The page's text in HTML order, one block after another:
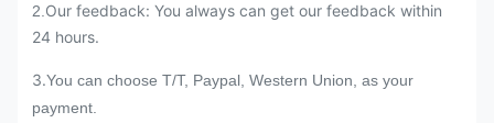
2. Our feedback: You always can get our feedback within
24 hours.
3.You can choose T/T, Paypal, Western Union, as your
payment.